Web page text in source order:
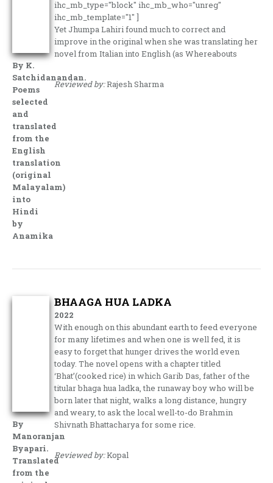
By K.
Satchidanandan.
Poems
selected
and
translated
from the
English
translation
(original
Malayalam)
into
Hindi
by
Anamika
ihc_mb_type="block" ihc_mb_who="unreg"
ihc_mb_template="1" ]
Yet Jhumpa Lahiri found much to correct and
improve in the original when she was translating her
novel from Italian into English (as Whereabouts
Reviewed by:Rajesh Sharma
By
Manoranjan
Byapari.
Translated
from the
BHAAGA HUA LADKA
2022
With enough on this abundant earth to feed everyone
for many lifetimes and when one is well fed, it is
easy to forget that hunger drives the world even
today. The novel opens with a chapter titled
‘Bhat’(cooked rice) in which Garib Das, father of the
titular bhaga hua ladka, the runaway boy who will be
born later that night, walks a long distance, hungry
and weary, to ask the local well-to-do Brahmin
Shivnath Bhattacharya for some rice.
Reviewed by:Kopal